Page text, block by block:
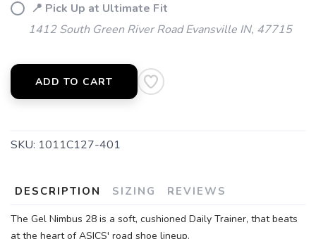
📍 Pick Up at Ultimate Fit
1412 South Green River Road Evansville IN, 47715
ADD TO CART
SKU: 1011C127-401
DESCRIPTION SIZING REVIEWS
The Gel Nimbus 28 is a soft, cushioned Daily Trainer, that beats
at the heart of ASICS' road shoe lineup.
SAVE TO WISHLIST
items to your wishlist